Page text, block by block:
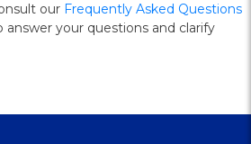
our Frequently Asked Questions
your questions and clarify